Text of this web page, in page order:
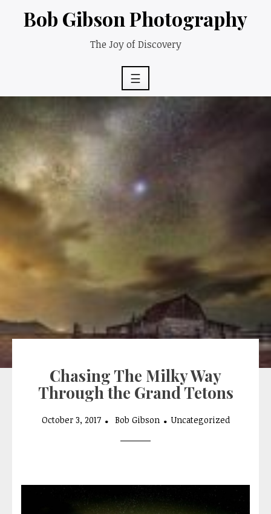
Bob Gibson Photography
The Joy of Discovery
☰
Chasing The Milky Way
Through the Grand Tetons
October 3, 2017 Bob Gibson Uncategorized